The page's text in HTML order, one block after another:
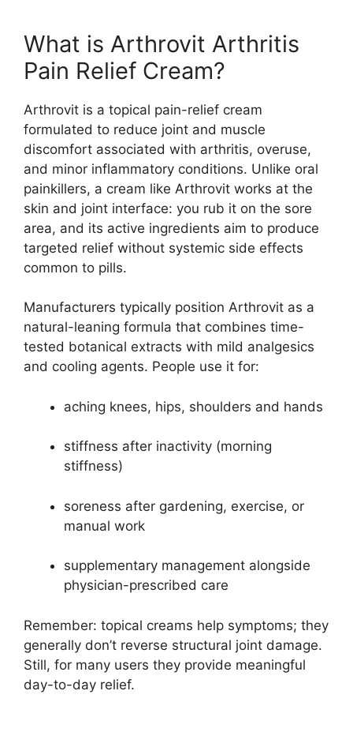
What is Arthrovit Arthritis
Pain Relief Cream?
Arthrovit is a topical pain-relief cream
formulated to reduce joint and muscle
discomfort associated with arthritis, overuse,
and minor inflammatory conditions. Unlike oral
painkillers, a cream like Arthrovit works at the
skin and joint interface: you rub it on the sore
area, and its active ingredients aim to produce
targeted relief without systemic side effects
common to pills.
Manufacturers typically position Arthrovit as a
natural-leaning formula that combines time-
tested botanical extracts with mild analgesics
and cooling agents. People use it for:
aching knees, hips, shoulders and hands
stiffness after inactivity (morning
stiffness)
soreness after gardening, exercise, or
manual work
supplementary management alongside
physician-prescribed care
Remember: topical creams help symptoms; they
generally don’t reverse structural joint damage.
Still, for many users they provide meaningful
day-to-day relief.